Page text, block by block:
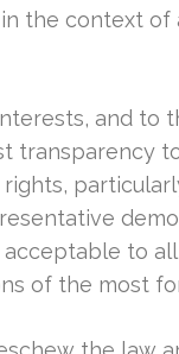
the context
and
transparency
to
of the most